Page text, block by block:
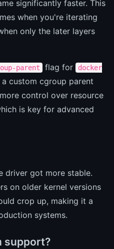
significantly faster. This
when you're iterating
only the later layers
parent flag for
docker
custom cgroup parent
control over resource
is key for advanced
driver got more stable.
on older kernel versions
crop up, making it a
systems.
support?